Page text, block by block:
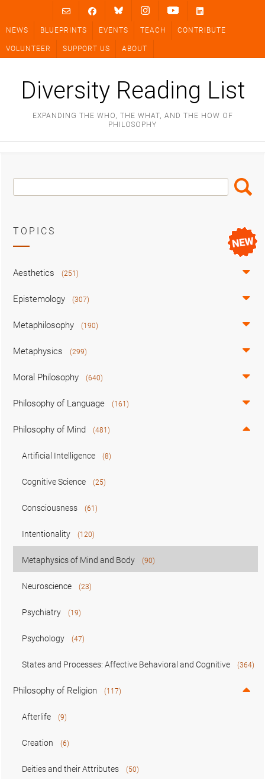
content
NEWS BLUEPRINTS EVENTS TEACH CONTRIBUTE
VOLUNTEER SUPPORT US ABOUT
Diversity Reading List
EXPANDING THE WHO, THE WHAT, AND THE HOW OF
PHILOSOPHY
Search
Box
Search
TOPICS
Aesthetics (251)
Epistemology (307)
Metaphilosophy (190)
Metaphysics (299)
Moral Philosophy (640)
Philosophy of Language (161)
Philosophy of Mind (481)
Artificial Intelligence (8)
Cognitive Science (25)
Consciousness (61)
Intentionality (120)
Metaphysics of Mind and Body (90)
Neuroscience (23)
Psychiatry (19)
Psychology (47)
States and Processes: Affective Behavioral and Cognitive (364)
Philosophy of Religion (117)
Afterlife (9)
Creation (6)
Deities and their Attributes (50)